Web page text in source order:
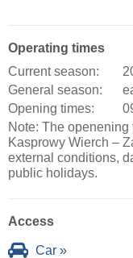
Operating times
Current season:
General season:
Opening times:
Note: The
Kasprowy Wierch –
external conditions,
public holidays.
Access
Car »